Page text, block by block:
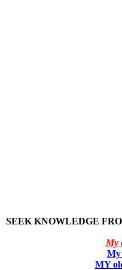
SEEK KNOWLEDGE
My
My
MY